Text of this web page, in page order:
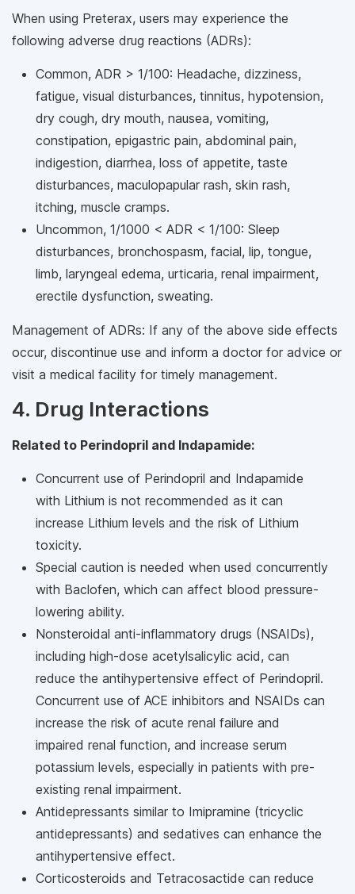
When using Preterax, users may experience the
following adverse drug reactions (ADRs):
Common, ADR > 1/100: Headache, dizziness,
fatigue, visual disturbances, tinnitus, hypotension,
dry cough, dry mouth, nausea, vomiting,
constipation, epigastric pain, abdominal pain,
indigestion, diarrhea, loss of appetite, taste
disturbances, maculopapular rash, skin rash,
itching, muscle cramps.
Uncommon, 1/1000 < ADR < 1/100: Sleep
disturbances, bronchospasm, facial, lip, tongue,
limb, laryngeal edema, urticaria, renal impairment,
erectile dysfunction, sweating.
Management of ADRs: If any of the above side effects
occur, discontinue use and inform a doctor for advice or
visit a medical facility for timely management.
4. Drug Interactions
Related to Perindopril and Indapamide:
Concurrent use of Perindopril and Indapamide
with Lithium is not recommended as it can
increase Lithium levels and the risk of Lithium
toxicity.
Special caution is needed when used concurrently
with Baclofen, which can affect blood pressure-
lowering ability.
Nonsteroidal anti-inflammatory drugs (NSAIDs),
including high-dose acetylsalicylic acid, can
reduce the antihypertensive effect of Perindopril.
Concurrent use of ACE inhibitors and NSAIDs can
increase the risk of acute renal failure and
impaired renal function, and increase serum
potassium levels, especially in patients with pre-
existing renal impairment.
Antidepressants similar to Imipramine (tricyclic
antidepressants) and sedatives can enhance the
antihypertensive effect.
Corticosteroids and Tetracosactide can reduce